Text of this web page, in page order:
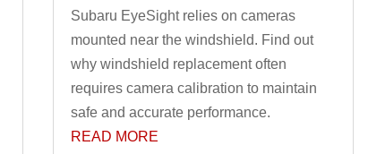
Subaru EyeSight relies on cameras
mounted near the windshield. Find out
why windshield replacement often
requires camera calibration to maintain
safe and accurate performance.
READ MORE